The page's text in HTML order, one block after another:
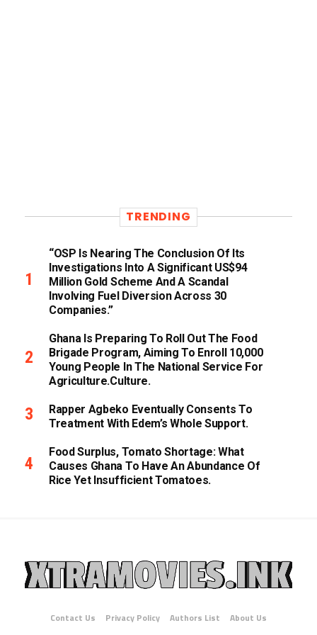
TRENDING
“OSP Is Nearing The Conclusion Of Its
Investigations Into A Significant US$94
Million Gold Scheme And A Scandal
Involving Fuel Diversion Across 30
Companies.”
Ghana Is Preparing To Roll Out The Food
Brigade Program, Aiming To Enroll 10,000
Young People In The National Service For
Agriculture.culture.
Rapper Agbeko Eventually Consents To
Treatment With Edem’s Whole Support.
Food Surplus, Tomato Shortage: What
Causes Ghana To Have An Abundance Of
Rice Yet Insufficient Tomatoes.
Contact Us Privacy Policy Authors List About Us